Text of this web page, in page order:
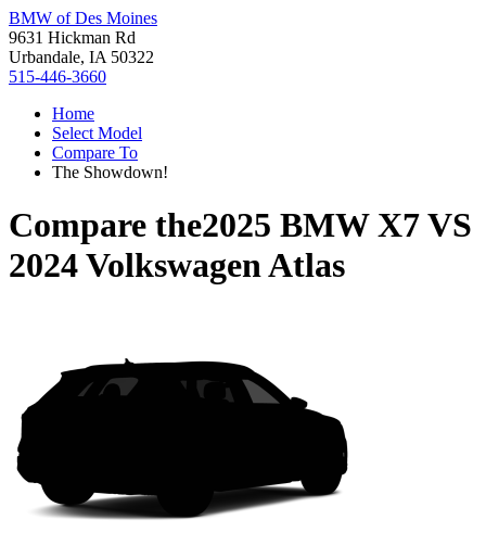
BMW of Des Moines
9631 Hickman Rd
Urbandale, IA 50322
515-446-3660
Home
Select Model
Compare To
The Showdown!
Compare the2025 BMW X7VS
2024 Volkswagen Atlas